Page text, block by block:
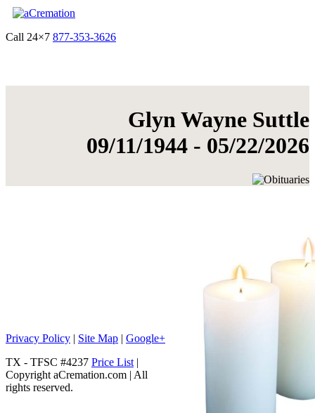
Call 24×7 877-353-3626
Glyn Wayne Suttle
09/11/1944 - 05/22/2026
Privacy Policy | Site Map | Google+
TX - TFSC #4237 Price List|
Copyright aCremation.com | All
rights reserved.